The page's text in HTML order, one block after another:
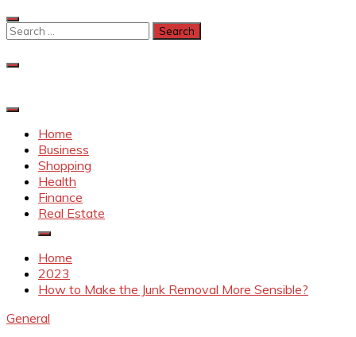
Skip
to
Search
Home
Business
Shopping
Health
Finance
Real Estate
Home
2023
How to Make the Junk Removal More Sensible?
General